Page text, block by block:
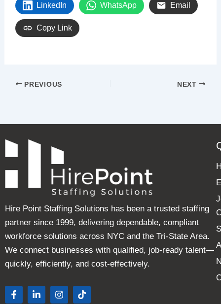
LinkedIn WhatsApp Email
Copy Link
PREVIOUS NEXT
Hire Point Staffing Solutions has been a trusted staffing
partner since 1999, delivering dependable, compliant
workforce solutions across NYC and the Tri-State Area.
We connect businesses with qualified, job-ready talent—
quickly, efficiently, and cost-effectively.
F
a
i
I
n
T
i